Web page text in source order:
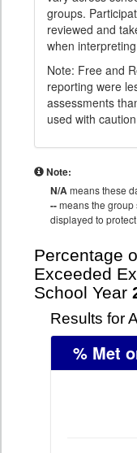
groups.
reviewed and
when
Note: Free and
reporting were
assessments
used with
Note:
N/Ameans these
--means the group
displayed to
Percentage
Exceeded
School Year
Results for
% Met